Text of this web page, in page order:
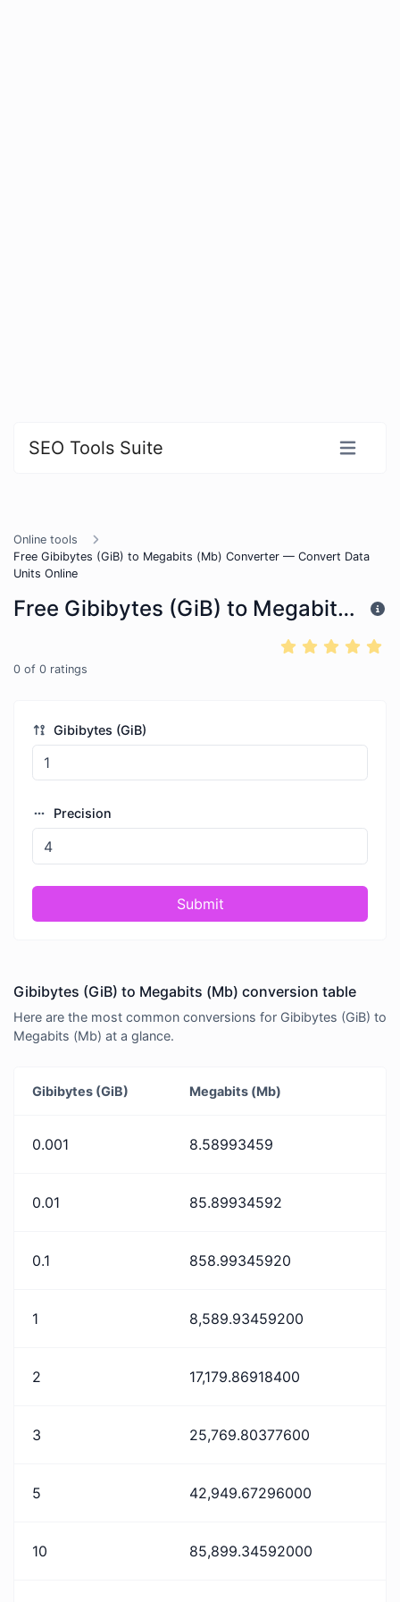
SEO Tools Suite
Online tools
Free Gibibytes (GiB) to Megabits (Mb) Converter — Convert Data
Units Online
Free Gibibytes (GiB) to Megabits (Mb) Converter — Convert Data Units Online
0 of 0 ratings
Gibibytes (GiB)
Precision
Submit
Gibibytes (GiB) to Megabits (Mb) conversion table
Here are the most common conversions for Gibibytes (GiB) to
Megabits (Mb) at a glance.
Gibibytes (GiB) Megabits (Mb)
0.001 8.58993459
0.01 85.89934592
0.1 858.99345920
1 8,589.93459200
2 17,179.86918400
3 25,769.80377600
5 42,949.67296000
10 85,899.34592000